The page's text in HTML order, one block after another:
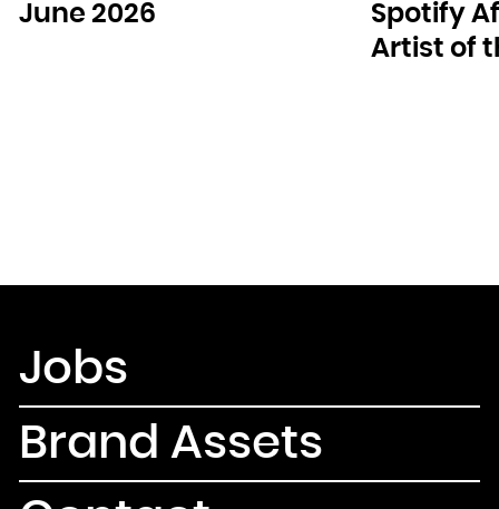
June 2026
Spotify
Artist of
Jobs
Brand Assets